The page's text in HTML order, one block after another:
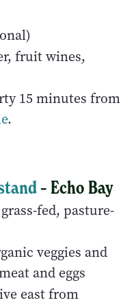
fruit wines,
15 minutes from
.
– Echo Bay
fed, pasture-
veggies and
and eggs
east from